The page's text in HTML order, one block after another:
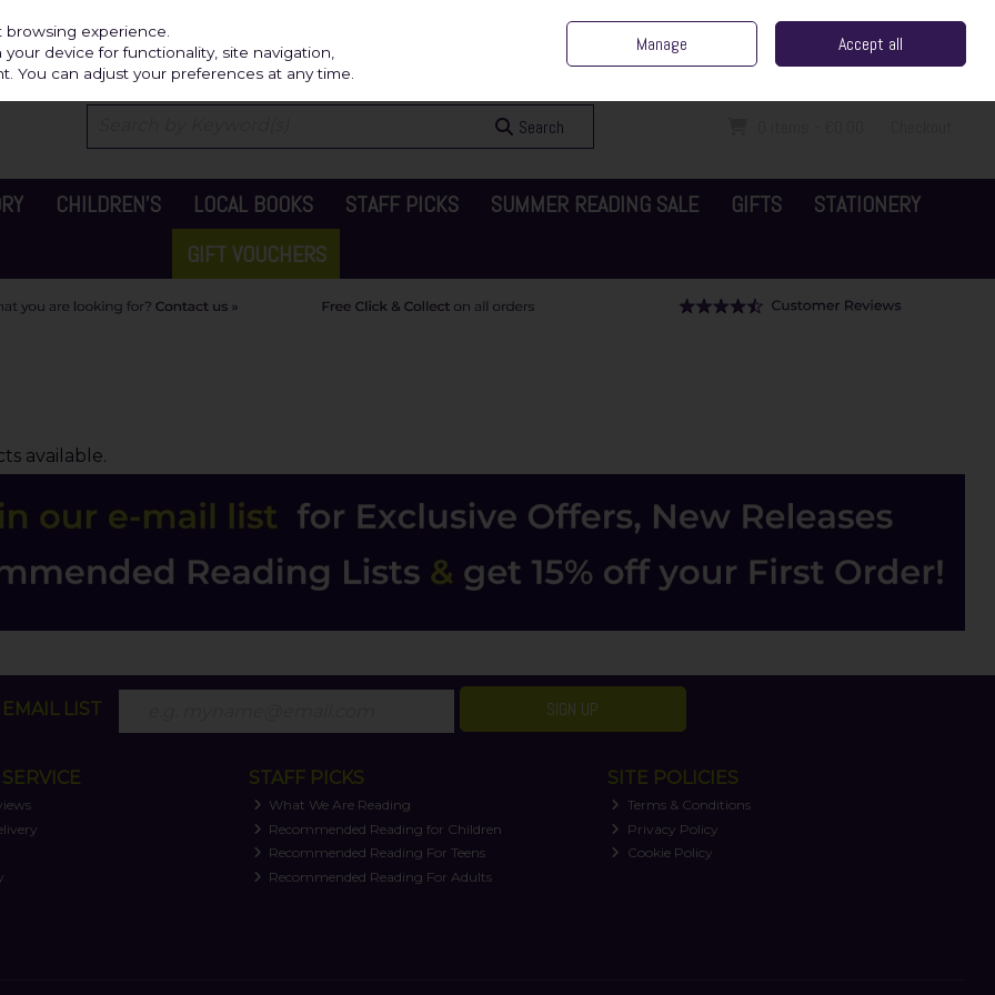
Sign in Join
Search
CHILDREN'S LOCAL BOOKS STAFF PICKS SUMMER READING SALE GIFTS
STATIONERY
GIFT VOUCHERS
available.
LIST SIGN UP
STAFF PICKS
What We Are Reading
Recommended Reading for Children
Recommended Reading For Teens
Recommended Reading For Adults
SITE POLICIES
Terms & Conditions
Privacy Policy
Cookie Policy
experience.
device for functionality, site navigation,
You can adjust your preferences at any time.
Manage Accept all